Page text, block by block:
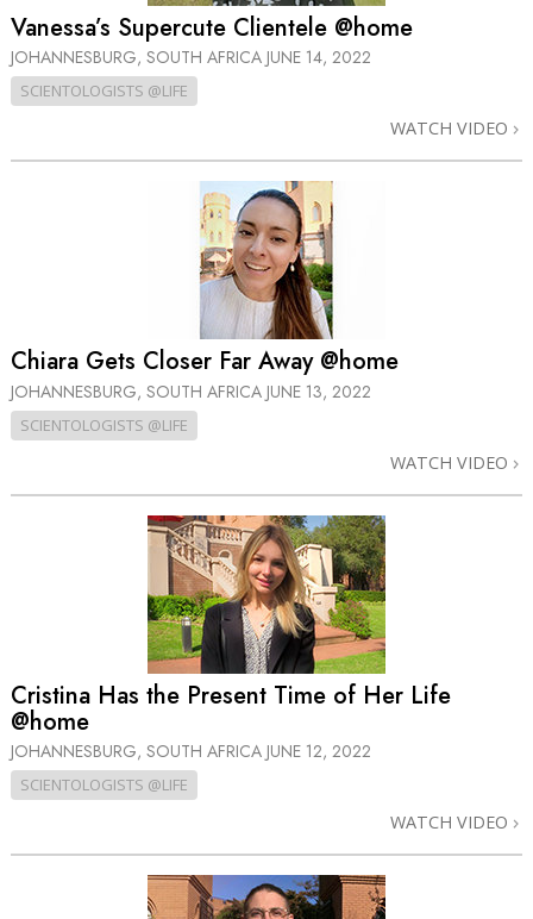
Vanessa’s Supercute Clientele @home
JOHANNESBURG, SOUTH AFRICA JUNE 14, 2022
SCIENTOLOGISTS @LIFE
WATCH VIDEO
Chiara Gets Closer Far Away @home
JOHANNESBURG, SOUTH AFRICA JUNE 13, 2022
SCIENTOLOGISTS @LIFE
WATCH VIDEO
Cristina Has the Present Time of Her Life
@home
JOHANNESBURG, SOUTH AFRICA JUNE 12, 2022
SCIENTOLOGISTS @LIFE
WATCH VIDEO